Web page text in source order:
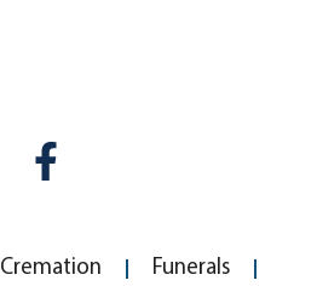
Cremation Funerals